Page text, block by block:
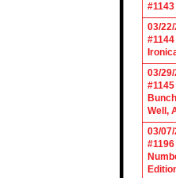
03/
03/
Well,
03/